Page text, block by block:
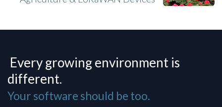
Every growing environment is
different.
Your software should be too.